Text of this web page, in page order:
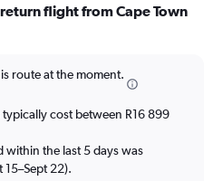
flight from Cape Town
route at the moment.
cost between R16 899
within the last 5 days was
15–Sept 22).